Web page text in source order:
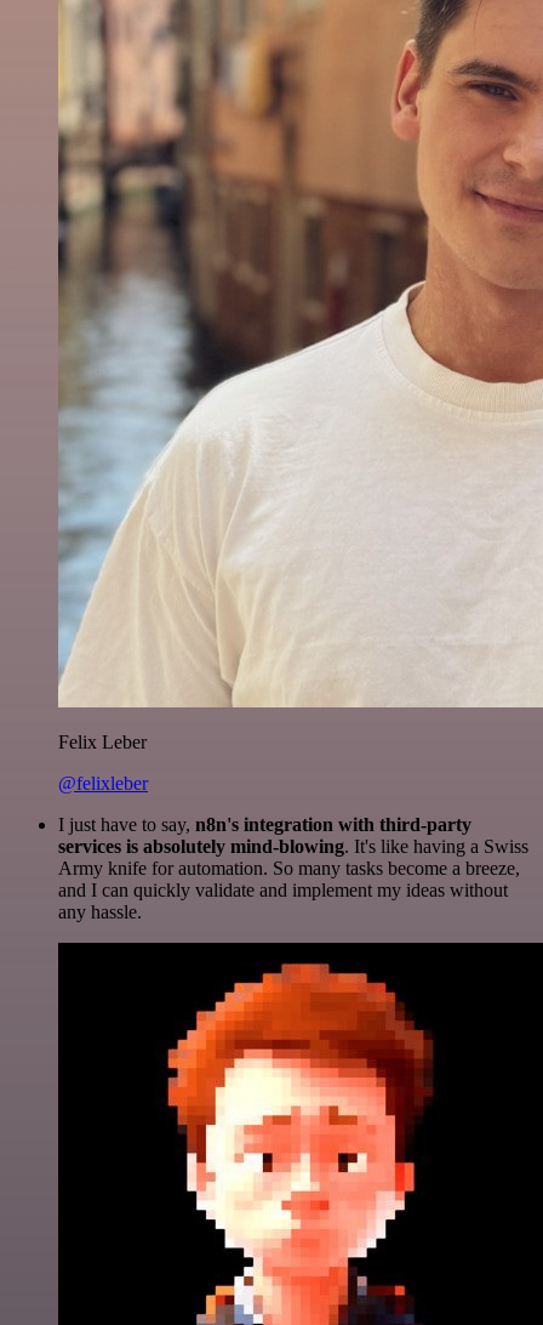
Felix Leber
@felixleber
I just have to say, n8n's integration with third-party
services is absolutely mind-blowing. It's like having a Swiss
Army knife for automation. So many tasks become a breeze,
and I can quickly validate and implement my ideas without
any hassle.